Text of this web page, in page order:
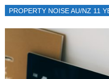
PROPERTY NOISE AU/NZ 11